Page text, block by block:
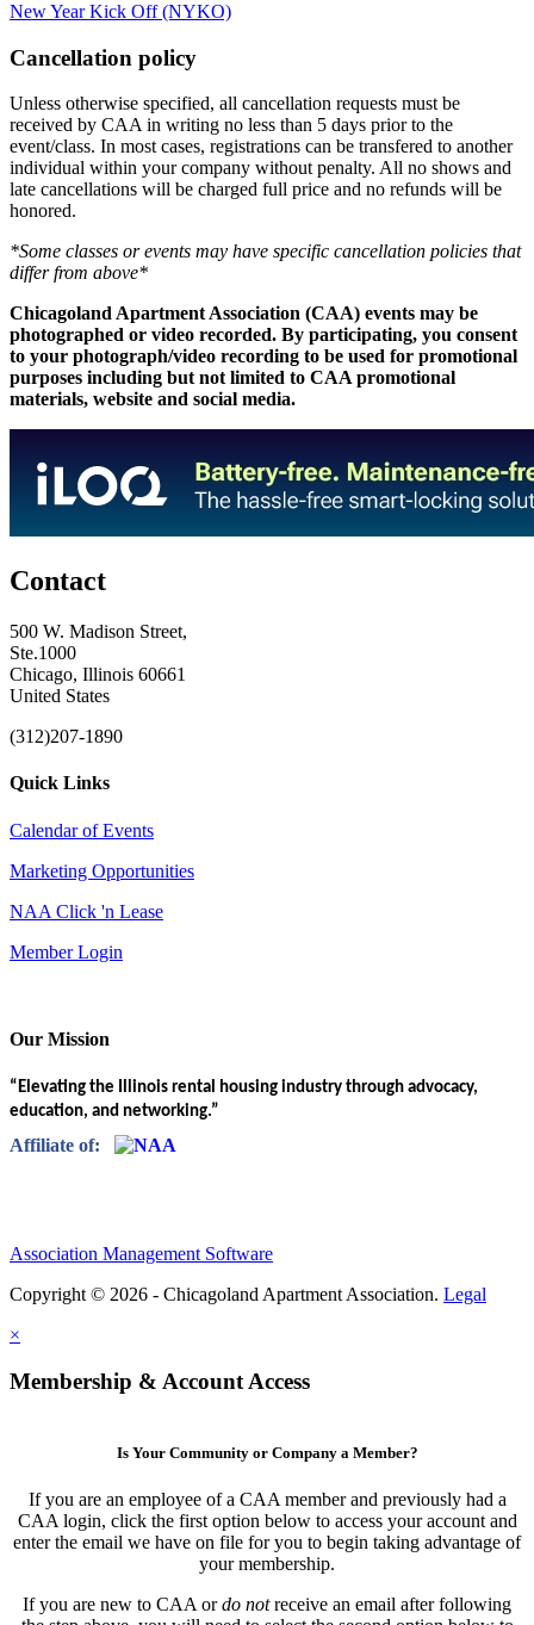
New Year Kick Off (NYKO)
Cancellation policy
Unless otherwise specified, all cancellation requests must be
received by CAA in writing no less than 5 days prior to the
event/class. In most cases, registrations can be transfered to another
individual within your company without penalty. All no shows and
late cancellations will be charged full price and no refunds will be
honored.
*Some classes or events may have specific cancellation policies that
differ from above*
Chicagoland Apartment Association (CAA) events may be
photographed or video recorded. By participating, you consent
to your photograph/video recording to be used for promotional
purposes including but not limited to CAA promotional
materials, website and social media.
Contact
500 W. Madison Street,
Ste.1000
Chicago, Illinois 60661
United States
(312)207-1890
Quick Links
Calendar of Events
Marketing Opportunities
NAA Click 'n Lease
Member Login
Our Mission
“Elevating the Illinois rental housing industry through advocacy,
education, and networking.”
Affiliate of:
Association Management Software
Copyright © 2026 - Chicagoland Apartment Association. Legal
×
Membership & Account Access
Is Your Community or Company a Member?
If you are an employee of a CAA member and previously had a
CAA login, click the first option below to access your account and
enter the email we have on file for you to begin taking advantage of
your membership.
If you are new to CAA ordo notreceive an email after following